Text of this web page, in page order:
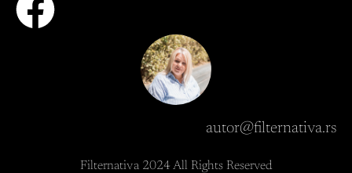
autor@filternativa.rs
Filternativa 2024 All Rights Reserved